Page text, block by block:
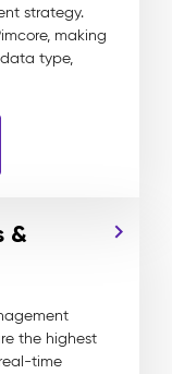
strategy.
making
type,
&
the highest
time